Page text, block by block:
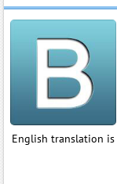
English translation